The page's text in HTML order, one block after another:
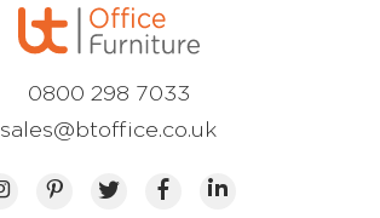
0800 298 7033
sales@btoffice.co.uk